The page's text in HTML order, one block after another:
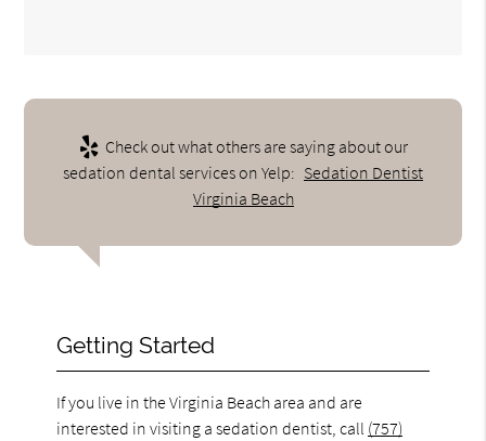
Check out what others are saying about our
sedation dental services on Yelp: Sedation Dentist
Virginia Beach
Getting Started
If you live in the Virginia Beach area and are
interested in visiting a sedation dentist, call (757)